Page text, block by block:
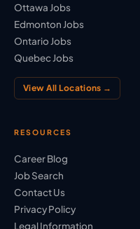
Ottawa Jobs
Edmonton Jobs
Ontario Jobs
Quebec Jobs
View All Locations →
RESOURCES
Career Blog
Job Search
Contact Us
Privacy Policy
Legal Information